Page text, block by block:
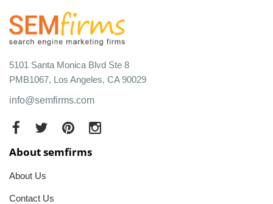
5101 Santa Monica Blvd Ste 8
PMB1067, Los Angeles, CA 90029
info@semfirms.com
About semfirms
About Us
Contact Us